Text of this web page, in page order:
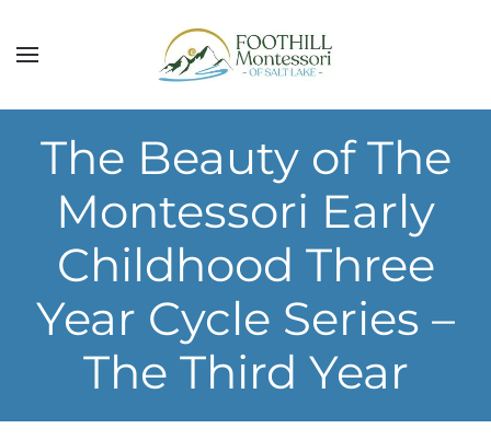
Skip to main content
The Beauty of The
Montessori Early
Childhood Three
Year Cycle Series –
The Third Year